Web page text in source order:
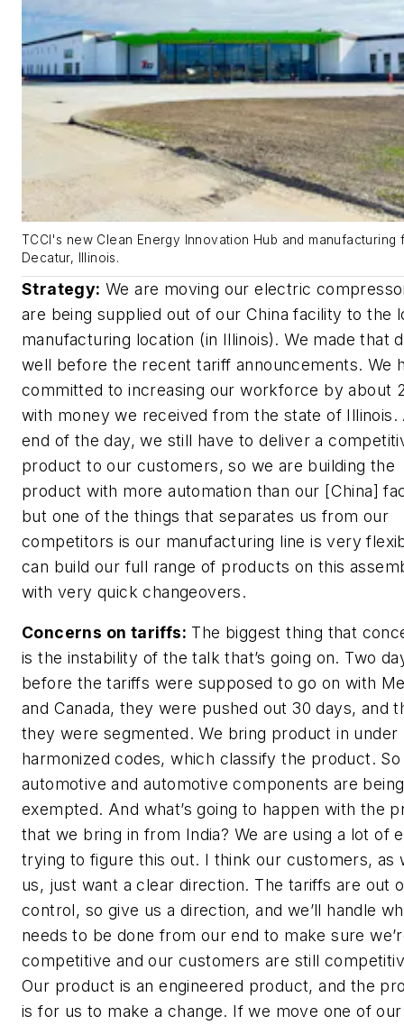
TCCI's new Clean Energy Innovation Hub and manufacturing
Decatur, Illinois.
Strategy: We are moving our electric
are being supplied out of our China facility to the
manufacturing location (in Illinois). We made that
well before the recent tariff announcements. We
committed to increasing our workforce by about
with money we received from the state of Illinois.
end of the day, we still have to deliver a
product to our customers, so we are building the
product with more automation than our [China]
but one of the things that separates us from our
competitors is our manufacturing line is very
can build our full range of products on this
with very quick changeovers.
Concerns on tariffs: The biggest thing that
is the instability of the talk that’s going on. Two
before the tariffs were supposed to go on with
and Canada, they were pushed out 30 days, and
they were segmented. We bring product in under
harmonized codes, which classify the product.
automotive and automotive components are being
exempted. And what’s going to happen with the
that we bring in from India? We are using a lot of
trying to figure this out. I think our customers, as
us, just want a clear direction. The tariffs are out
control, so give us a direction, and we’ll handle
needs to be done from our end to make sure
competitive and our customers are still
Our product is an engineered product, and the
is for us to make a change. If we move one of our